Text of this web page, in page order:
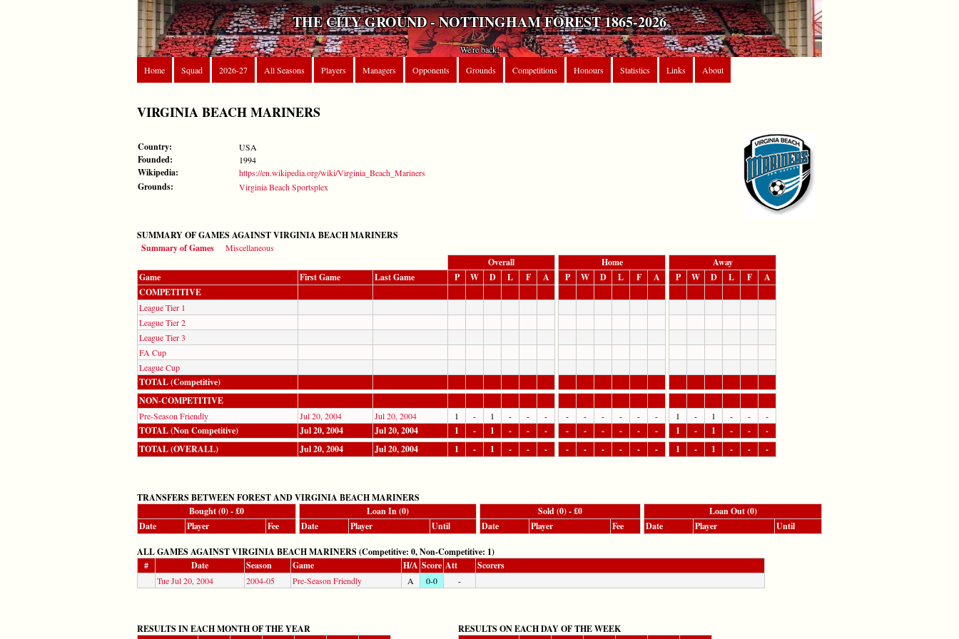
THE CITY GROUND - NOTTINGHAM FOREST 1865-2026
We're back!
Home
Squad 2026-27 All Seasons Players Managers Opponents Grounds Competitions Honours Statistics Links About
VIRGINIA BEACH MARINERS
Country: USA
Founded: 1994
Wikipedia: https://en.wikipedia.org/wiki/Virginia_Beach_Mariners
Grounds: Virginia Beach Sportsplex
SUMMARY OF GAMES AGAINST VIRGINIA BEACH MARINERS
Summary of Games
Miscellaneous
Overall Home
Away
Game
First Game Last Game P W D L F A P W D L F A P W D L F
A
COMPETITIVE
League Tier 1
League Tier 2
League Tier 3
FA Cup
League Cup
TOTAL (Competitive)
NON-COMPETITIVE
Pre-Season Friendly Jul 20, 2004 Jul 20, 2004 1 - 1 - - - - - - - - - 1 - 1 - - -
TOTAL (Non Competitive) Jul 20, 2004 Jul 20, 2004 1 - 1 - - - - - - - - - 1 - 1 - -
-
TOTAL (OVERALL)
Jul 20, 2004 Jul 20, 2004 1 - 1 - - - - - - - - - 1 - 1 - - -
TRANSFERS BETWEEN FOREST AND VIRGINIA BEACH MARINERS
Bought (0) - £0
Loan In (0) Sold (0) - £0
Loan Out (0)
Date
Player Fee Date Player Until Date Player Fee Date Player Until
ALL GAMES AGAINST VIRGINIA BEACH MARINERS (Competitive: 0, Non-Competitive: 1)
#
Date Season Game H/A Score Att Scorers
Tue Jul 20, 2004 2004-05 Pre-Season Friendly A 0-0 -
RESULTS IN EACH MONTH OF THE YEAR
RESULTS ON EACH DAY OF THE WEEK